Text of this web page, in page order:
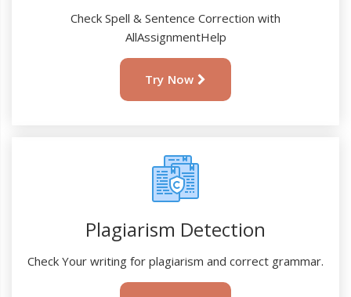
Check Spell & Sentence Correction with
AllAssignmentHelp
Try Now
Plagiarism Detection
Check Your writing for plagiarism and correct grammar.